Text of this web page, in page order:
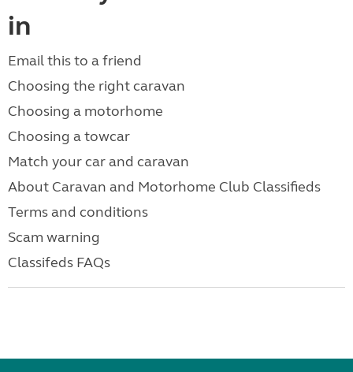
in
Email this to a friend
Choosing the right caravan
Choosing a motorhome
Choosing a towcar
Match your car and caravan
About Caravan and Motorhome Club Classifieds
Terms and conditions
Scam warning
Classifeds FAQs